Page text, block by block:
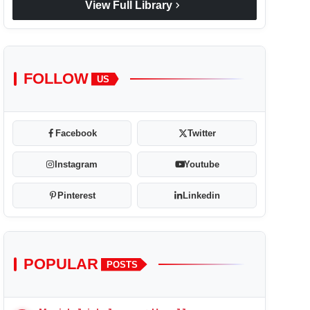
View Full Library chevron_right
FOLLOW US
Facebook Twitter
Instagram Youtube
Pinterest Linkedin
POPULAR POSTS